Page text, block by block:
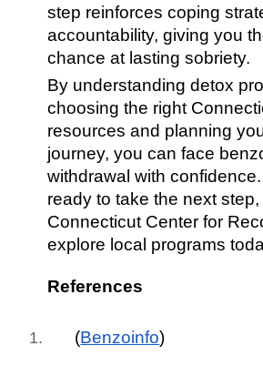
step reinforces coping
accountability, giving you
chance at lasting sobriety.
By understanding detox
choosing the right
resources and planning
journey, you can face
withdrawal with confidence.
ready to take the next
Connecticut Center for
explore local programs
References
(Benzoinfo)